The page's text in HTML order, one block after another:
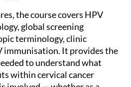
the course covers HPV
global screening
terminology, clinic
immunisation. It provides the
to understand what
within cervical cancer